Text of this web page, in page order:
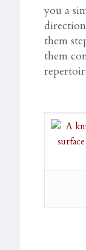
you a
them
them